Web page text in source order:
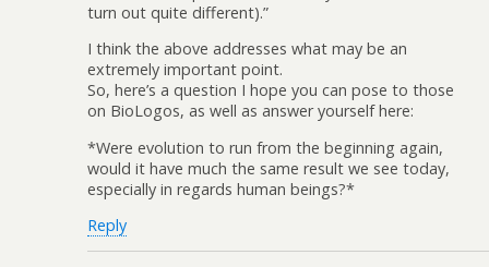
turn out quite different).”
I think the above addresses what may be an
extremely important point.
So, here’s a question I hope you can pose to those
on BioLogos, as well as answer yourself here:
*Were evolution to run from the beginning again,
would it have much the same result we see today,
especially in regards human beings?*
Reply